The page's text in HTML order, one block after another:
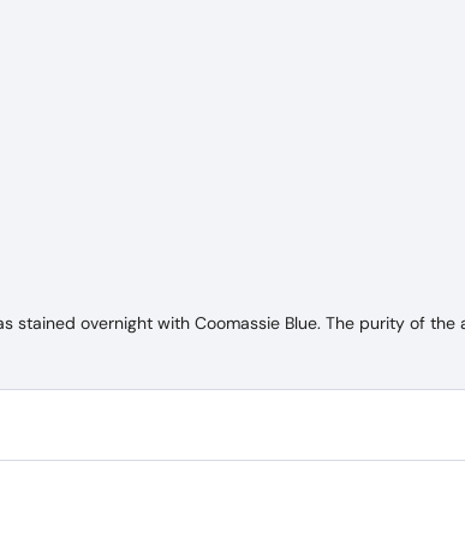
stained overnight with Coomassie Blue. The purity of the